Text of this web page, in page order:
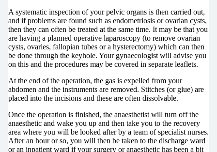
A systematic inspection of your pelvic organs is then carried out,
and if problems are found such as endometriosis or ovarian cysts,
then they can often be treated at the same time. It may be that you
are having a planned operative laparoscopy (to remove ovarian
cysts, ovaries, fallopian tubes or a hysterectomy) which can then
be done through the keyhole. Your gynaecologist will advise you
on this and the procedures may be covered in separate leaflets.
At the end of the operation, the gas is expelled from your
abdomen and the instruments are removed. Stitches (or glue) are
placed into the incisions and these are often dissolvable.
Once the operation is finished, the anaesthetist will turn off the
anaesthetic and wake you up and then take you to the recovery
area where you will be looked after by a team of specialist nurses.
After an hour or so, you will then be taken to the discharge ward
or an inpatient ward if your surgery or anaesthetic has been a bit